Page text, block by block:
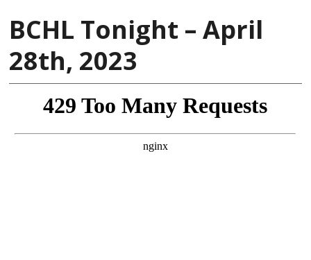
BCHL Tonight – April
28th, 2023